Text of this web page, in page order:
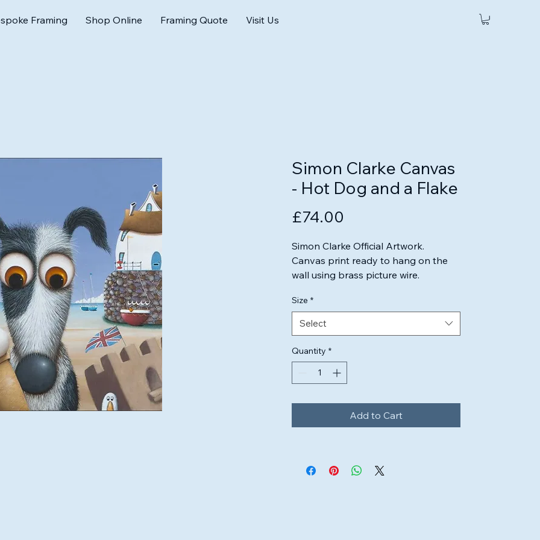
Framing Shop Online Framing Quote Visit Us
Simon Clarke Canvas
- Hot Dog and a Flake
£74.00
Simon Clarke Official Artwork.
Canvas print ready to hang on the
wall using brass picture wire.
ensure the artwork will look perfect.
Size *
Select
Quantity *
Add to Cart